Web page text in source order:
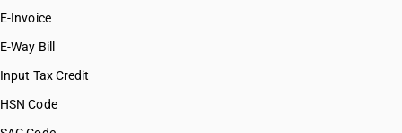
E-Invoice
E-Way Bill
Input Tax Credit
HSN Code